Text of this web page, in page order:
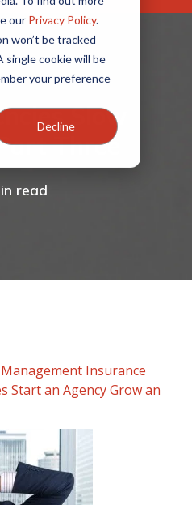
our Privacy Policy.
won’t be tracked
single cookie will be
your preference
DeclineSlow
Three
read
Insurance
Start an AgencyGrow an